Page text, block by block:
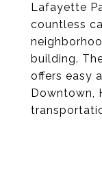
Lafayette
countless
building.
offers easy
Downtown,